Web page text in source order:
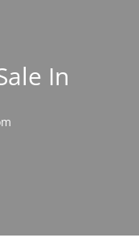
In